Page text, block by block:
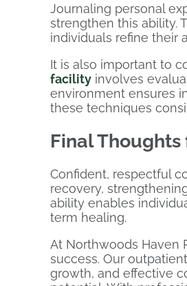
Journaling personal
strengthen this ability.
individuals refine their
It is also important to
facility involves
environment ensures
these techniques
Final
Confident, respectful
recovery,
ability enables
term healing.
At Northwoods Haven
success. Our
growth, and effective